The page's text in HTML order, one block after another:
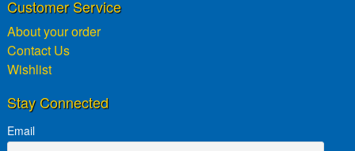
Customer Service
About your order
Contact Us
Wishlist
Stay Connected
Email